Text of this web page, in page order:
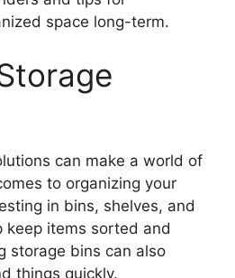
space long-term.
can make a world of
to organizing your
in bins, shelves, and
keep items sorted and
storage bins can also
things quickly.